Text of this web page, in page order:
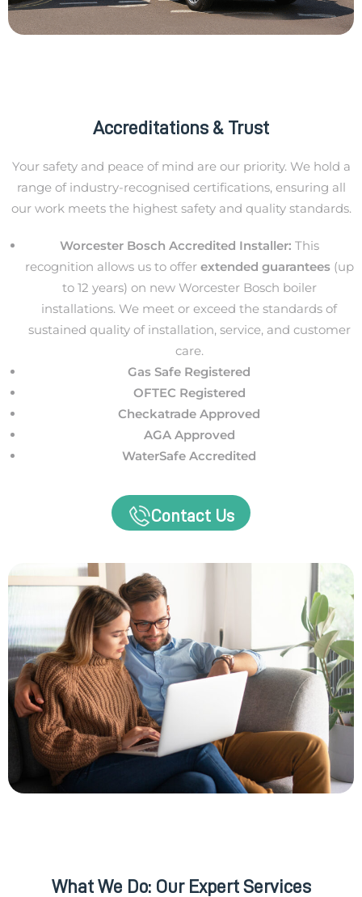
Accreditations & Trust
Your safety and peace of mind are our priority. We hold a
range of industry-recognised certifications, ensuring all
our work meets the highest safety and quality standards.
Worcester Bosch Accredited Installer: This
recognition allows us to offer extended guarantees(up
to 12 years) on new Worcester Bosch boiler
installations. We meet or exceed the standards of
sustained quality of installation, service, and customer
care.
Gas Safe Registered
OFTEC Registered
Checkatrade Approved
AGA Approved
WaterSafe Accredited
Contact Us
What We Do: Our Expert Services